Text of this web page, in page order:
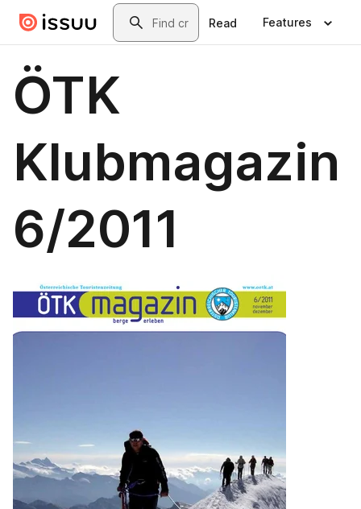
Skip to main contentSearch
Read Features
ÖTK
Klubmagazin
6/2011